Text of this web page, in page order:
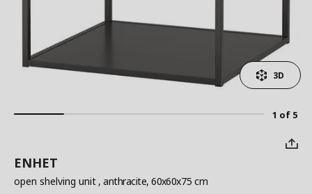
1 of 5
3D
ENHET
open shelving unit , anthracite, 60x60x75 cm